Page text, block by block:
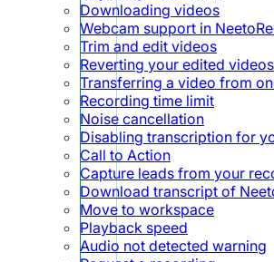
Downloading videos
Webcam support in
Trim and edit videos
Reverting your edited
Transferring a video from
Recording time limit
Noise cancellation
Disabling transcription for
Call to Action
Capture leads from your
Download transcript of
Move to workspace
Playback speed
Audio not detected warning